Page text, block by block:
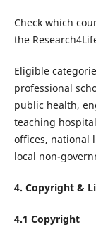
Check which
the
Eligible
professional
public health,
teaching
offices, national
local non-
4. Copyright &
4.1 Copyright